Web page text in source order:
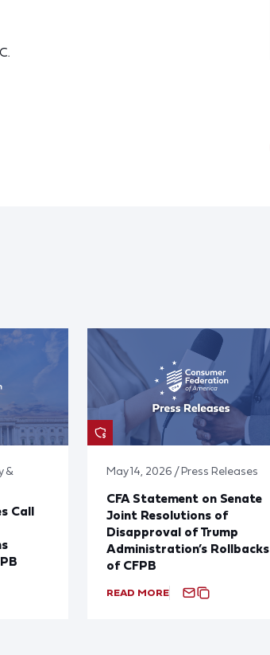
&
Call
May 14, 2026 / Press Releases
CFA Statement on Senate
Joint Resolutions of
Disapproval of Trump
Administration’s Rollbacks
of CFPB
READ MORE